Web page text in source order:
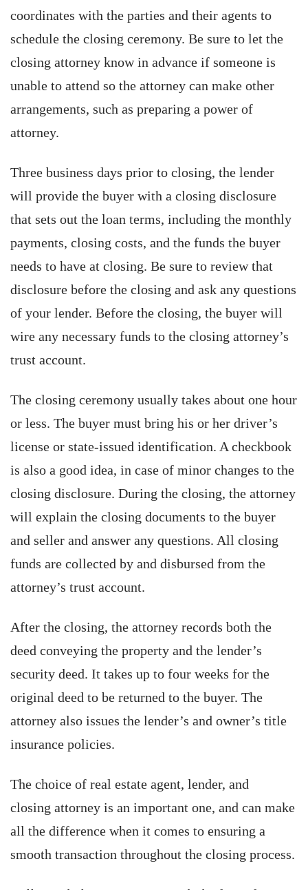
coordinates with the parties and their agents to
schedule the closing ceremony. Be sure to let the
closing attorney know in advance if someone is
unable to attend so the attorney can make other
arrangements, such as preparing a power of
attorney.
Three business days prior to closing, the lender
will provide the buyer with a closing disclosure
that sets out the loan terms, including the monthly
payments, closing costs, and the funds the buyer
needs to have at closing. Be sure to review that
disclosure before the closing and ask any questions
of your lender. Before the closing, the buyer will
wire any necessary funds to the closing attorney’s
trust account.
The closing ceremony usually takes about one hour
or less. The buyer must bring his or her driver’s
license or state-issued identification. A checkbook
is also a good idea, in case of minor changes to the
closing disclosure. During the closing, the attorney
will explain the closing documents to the buyer
and seller and answer any questions. All closing
funds are collected by and disbursed from the
attorney’s trust account.
After the closing, the attorney records both the
deed conveying the property and the lender’s
security deed. It takes up to four weeks for the
original deed to be returned to the buyer. The
attorney also issues the lender’s and owner’s title
insurance policies.
The choice of real estate agent, lender, and
closing attorney is an important one, and can make
all the difference when it comes to ensuring a
smooth transaction throughout the closing process.